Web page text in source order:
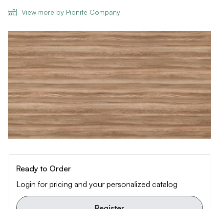
View more by Pionite Company
Ready to Order
Login for pricing and your personalized catalog